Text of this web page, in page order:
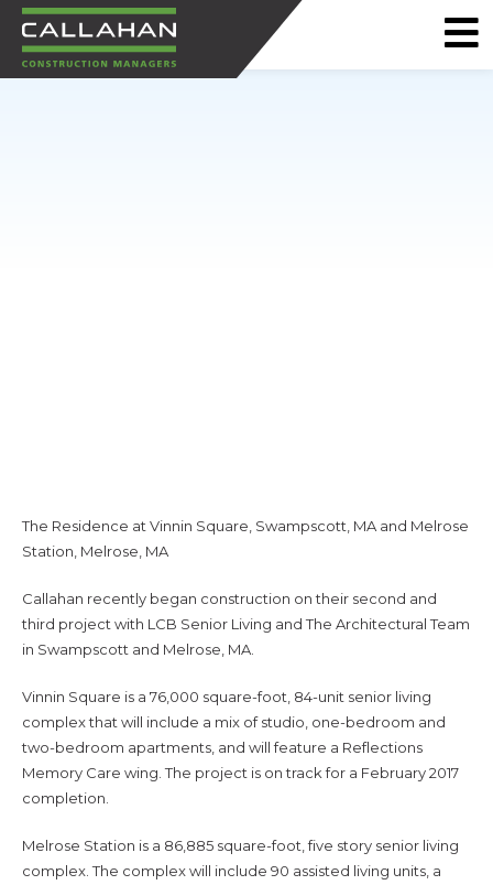
The Residence at Vinnin Square, Swampscott, MA and Melrose
Station, Melrose, MA
Callahan recently began construction on their second and
third project with LCB Senior Living and The Architectural Team
in Swampscott and Melrose, MA.
Vinnin Square is a 76,000 square-foot, 84-unit senior living
complex that will include a mix of studio, one-bedroom and
two-bedroom apartments, and will feature a Reflections
Memory Care wing. The project is on track for a February 2017
completion.
Melrose Station is a 86,885 square-foot, five story senior living
complex. The complex will include 90 assisted living units, a